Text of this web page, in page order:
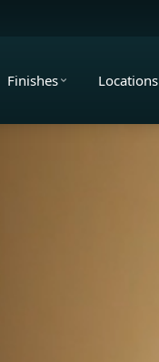
Finishes Locations